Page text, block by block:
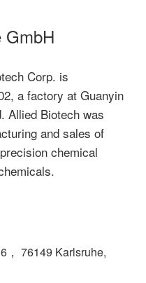
GmbH
Corp. is
a factory at Guanyin
Allied Biotech was
and sales of
chemical
， 76149 Karlsruhe,